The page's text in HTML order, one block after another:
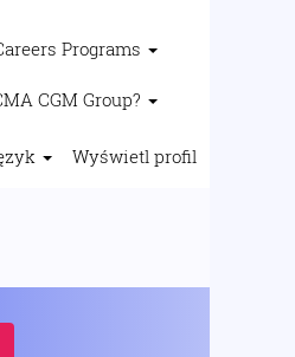
Programs
CGM Group?
Wyświetl profil